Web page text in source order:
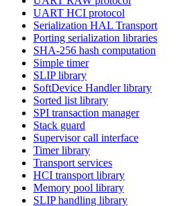
UART HCI protocol
Serialization HAL Transport
Porting serialization libraries
SHA-256 hash computation
Simple timer
SLIP library
SoftDevice Handler library
Sorted list library
SPI transaction manager
Stack guard
Supervisor call interface
Timer library
Transport services
HCI transport library
Memory pool library
SLIP handling library